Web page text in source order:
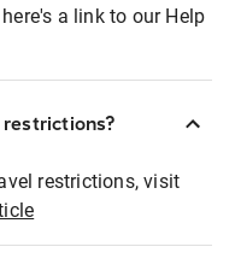
a link to our Help
restrictions, visit